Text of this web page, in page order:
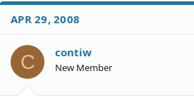
APR 29, 2008
C contiw
New Member